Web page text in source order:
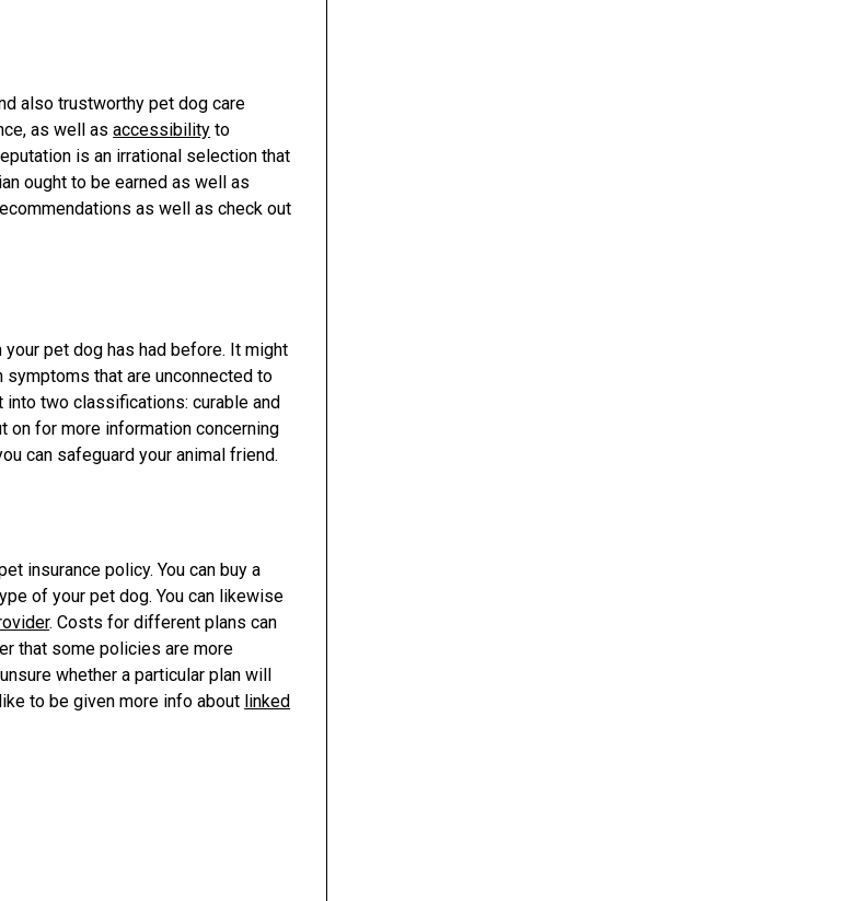
also trustworthy pet dog care
as well asaccessibility to
is an irrational selection that
ought to be earned as well as
as well as check out
pet dog has had before. It might
that are unconnected to
two classifications: curable and
on for more information concerning
can safeguard your animal friend.
insurance policy. You can buy a
of your pet dog. You can likewise
. Costs for different plans can
that some policies are more
whether a particular plan will
to be given more info about linked